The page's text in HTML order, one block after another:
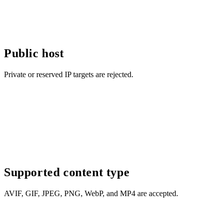
Public host
Private or reserved IP targets are rejected.
Supported content type
AVIF, GIF, JPEG, PNG, WebP, and MP4 are accepted.